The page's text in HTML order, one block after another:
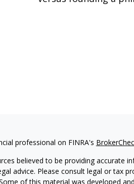
professional on FINRA's
believed to be providing accurate
advice. Please consult legal or tax
of this material was developed